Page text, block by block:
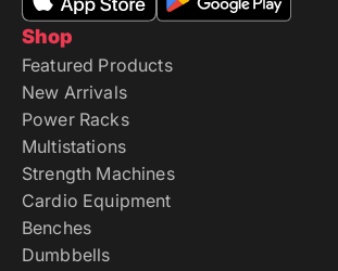
Shop
Featured Products
New Arrivals
Power Racks
Multistations
Strength Machines
Cardio Equipment
Benches
Dumbbells
Plates